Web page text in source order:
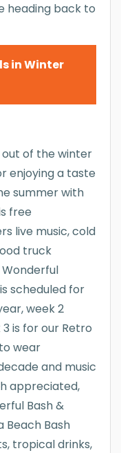
heading back to
in Winter
of the winter
enjoying a taste
summer with
free
live music, cold
truck
scheduled for
week 2
is for our Retro
wear
and music
appreciated,
Bash &
Beach Bash
tropical drinks,